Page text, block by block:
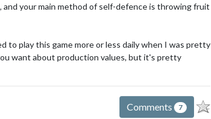
your main method of self-defence is throwing fruit
to play this game more or less daily when I was pretty
want about production values, but it's pretty
Comments 7